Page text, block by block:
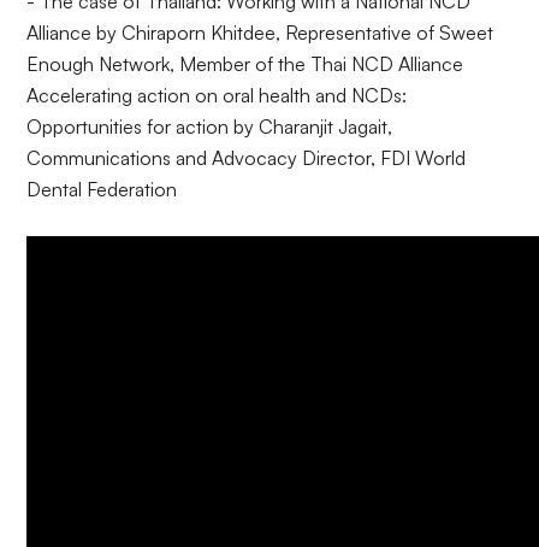
Alliance by Chiraporn Khitdee, Representative of Sweet
Enough Network, Member of the Thai NCD Alliance
Accelerating action on oral health and NCDs:
Opportunities for action by Charanjit Jagait,
Communications and Advocacy Director, FDI World
Dental Federation